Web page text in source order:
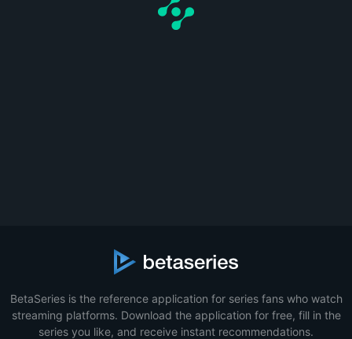
BetaSeries is the reference application for series fans who watch
streaming platforms. Download the application for free, fill in the
series you like, and receive instant recommendations.